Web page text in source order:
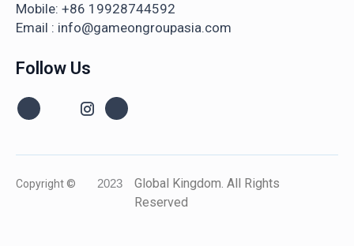
Mobile: +86 19928744592
Email : info@gameongroupasia.com
Follow Us
Copyright © 2023
Global Kingdom. All Rights
Reserved